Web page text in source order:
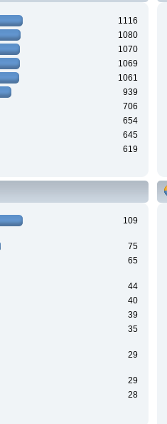
1116
1080
1070
1069
1061
939
706
654
645
619
109
75
65
44
40
39
35
29
29
28